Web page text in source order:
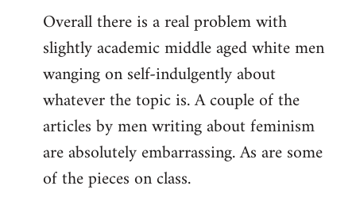
Overall there is a real problem with
slightly academic middle aged white men
wanging on self-indulgently about
whatever the topic is. A couple of the
articles by men writing about feminism
are absolutely embarrassing. As are some
of the pieces on class.